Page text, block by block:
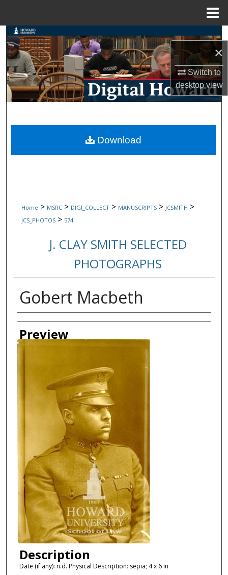
×
Switch to
desktopview
Search
Browse Collections
My Account
Digital Commons Network™
Home > MSRC > DIGI_COLLECT > MANUSCRIPTS > JCSMITH >
JCS_PHOTOS > 574
J. CLAY SMITH SELECTED
PHOTOGRAPHS
Gobert Macbeth
Creator
Preview
Description
Date (if any): n.d. Physical Description: sepia; 4 x 6 in
Download